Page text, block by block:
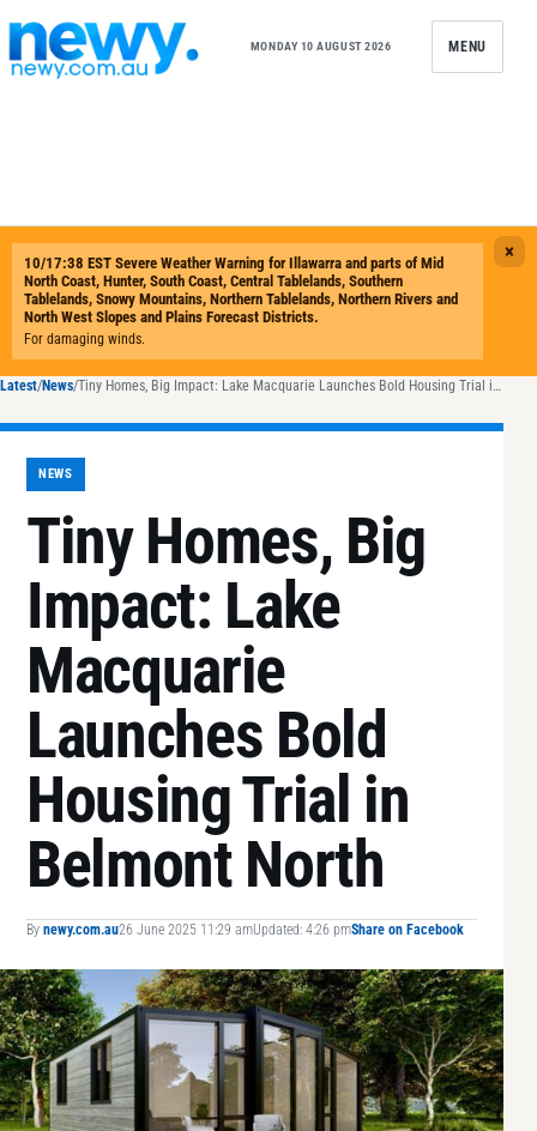
MONDAY 10 AUGUST 2026 MENU
Latest/News/ Tiny Homes, Big Impact: Lake Macquarie Launches Bold Housing Trial in Belmont North
NEWS
Tiny Homes, Big
Impact: Lake
Macquarie
Launches Bold
Housing Trial in
Belmont North
By newy.com.au26 June 2025 11:29 amUpdated: 4:26 pmShare on Facebook